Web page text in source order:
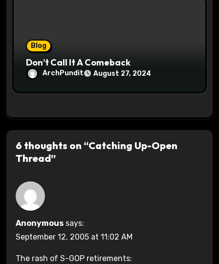
Blog
Don’t Call It A Comeback
ArchPundit August 27, 2024
6 thoughts on “Catching Up-Open
Thread”
Anonymous says:
September 12, 2005 at 11:02 AM
The rash of S-GOP retirements: